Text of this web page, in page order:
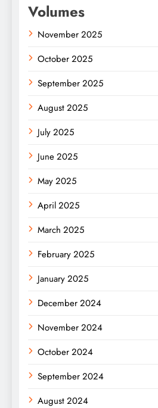
Volumes
November 2025
October 2025
September 2025
August 2025
July 2025
June 2025
May 2025
April 2025
March 2025
February 2025
January 2025
December 2024
November 2024
October 2024
September 2024
August 2024